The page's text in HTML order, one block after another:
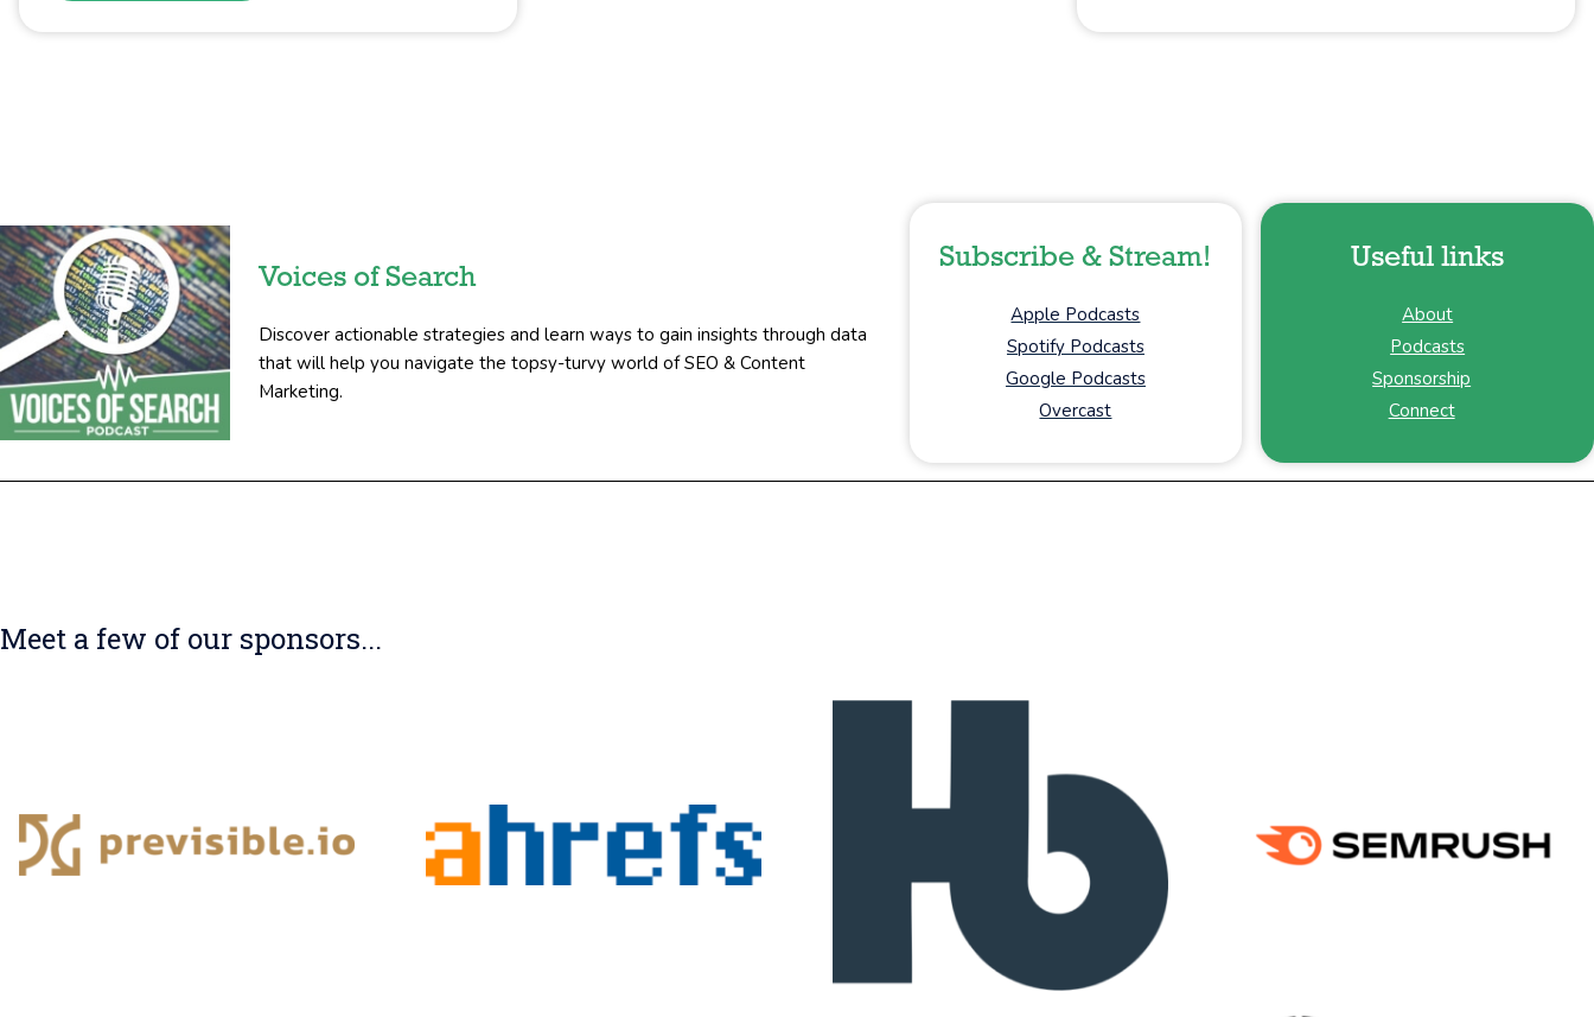
Voices of Search
Discover actionable strategies and learn ways to gain insights through data
that will help you navigate the topsy-turvy world of SEO & Content
Marketing.
Subscribe & Stream!
Apple Podcasts
Spotify Podcasts
Google Podcasts
Overcast
Useful links
About
Podcasts
Sponsorship
Connect
Meet a few of our sponsors...